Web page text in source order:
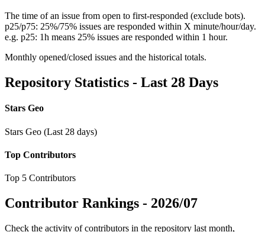
The time of an issue from open to first-responded (exclude bots).
p25/p75: 25%/75% issues are responded within X minute/hour/day.
e.g. p25: 1h means 25% issues are responded within 1 hour.
Monthly opened/closed issues and the historical totals.
Repository Statistics - Last 28 Days
Stars Geo
Stars Geo (Last 28 days)
Top Contributors
Top 5 Contributors
Contributor Rankings - 2026/07
Check the activity of contributors in the repository last month,